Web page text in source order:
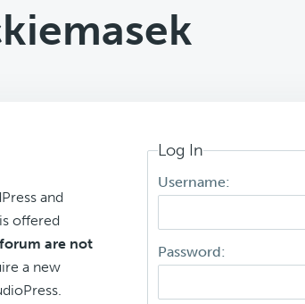
and
offered
are not
a new
Log In
Username:
Password: